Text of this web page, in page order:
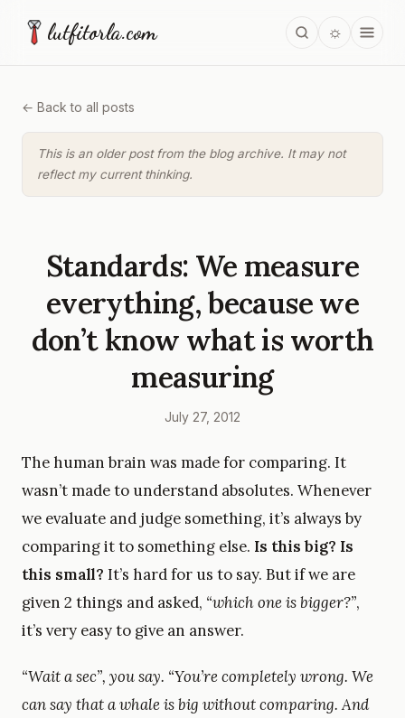
lutfitorla.com ☼
← Back to all posts
This is an older post from the blog archive. It may not
reflect my current thinking.
Standards: We measure
everything, because we
don’t know what is worth
measuring
July 27, 2012
The human brain was made for comparing. It
wasn’t made to understand absolutes. Whenever
we evaluate and judge something, it’s always by
comparing it to something else. Is this big? Is
this small? It’s hard for us to say. But if we are
given 2 things and asked, “which one is bigger?”,
it’s very easy to give an answer.
“Wait a sec”, you say. “You’re completely wrong. We
can say that a whale is big without comparing. And